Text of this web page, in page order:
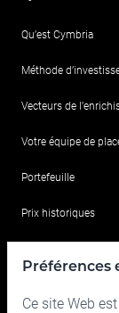
Qu’est Cymbria
Méthode
Vecteurs de
Votre équipe de
Portefeuille
Prix historiques
Relations avec les
Préférences
Ce site Web